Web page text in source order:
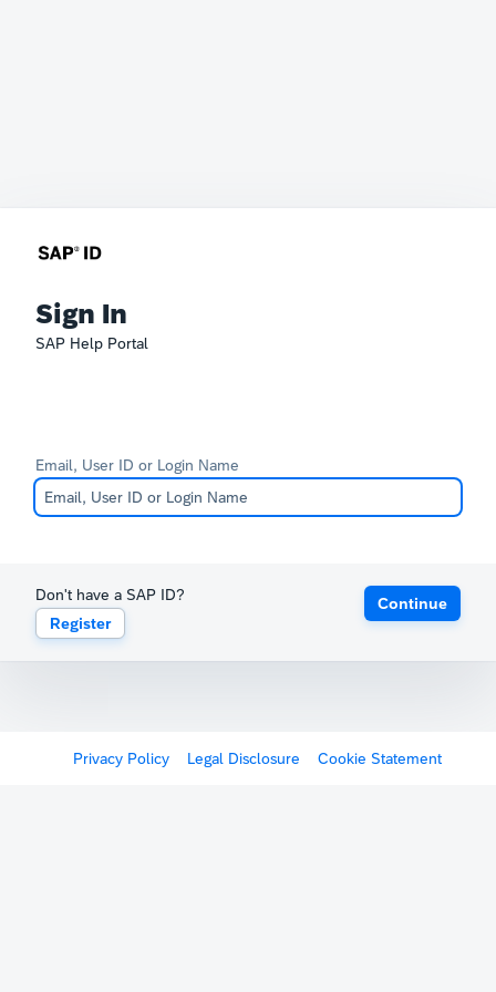
Sign In
SAP Help Portal
Email, User ID or Login Name
Don't have a SAP ID?
Register
Continue
Privacy Policy Legal Disclosure Cookie Statement